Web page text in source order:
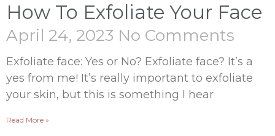
How To Exfoliate Your Face
April 24, 2023 No Comments
Exfoliate face: Yes or No? Exfoliate face? It’s a
yes from me! It’s really important to exfoliate
your skin, but this is something I hear
Read More »